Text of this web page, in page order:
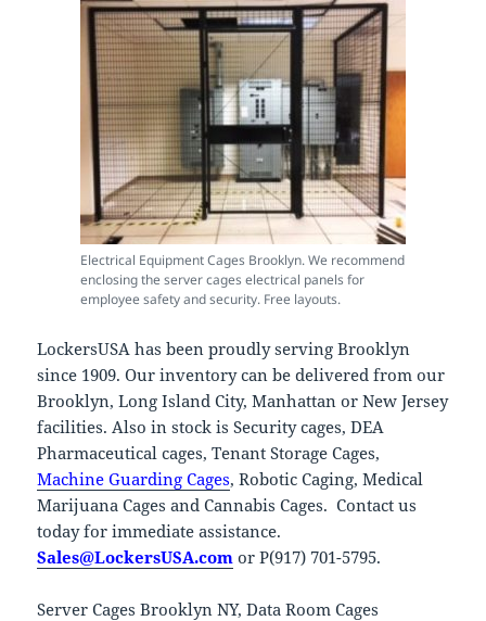
Electrical Equipment Cages Brooklyn. We recommend
enclosing the server cages electrical panels for
employee safety and security. Free layouts.
LockersUSA has been proudly serving Brooklyn
since 1909. Our inventory can be delivered from our
Brooklyn, Long Island City, Manhattan or New Jersey
facilities. Also in stock is Security cages, DEA
Pharmaceutical cages, Tenant Storage Cages,
Machine Guarding Cages, Robotic Caging, Medical
Marijuana Cages and Cannabis Cages. Contact us
today for immediate assistance.
Sales@LockersUSA.com or P(917) 701-5795.
Server Cages Brooklyn NY, Data Room Cages